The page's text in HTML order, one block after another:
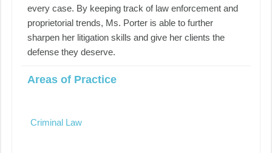
every case. By keeping track of law enforcement and
proprietorial trends, Ms. Porter is able to further
sharpen her litigation skills and give her clients the
defense they deserve.
Areas of Practice
Criminal Law